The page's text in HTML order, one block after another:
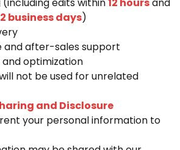
business days)
and after-sales support
optimization
not be used for unrelated
and Disclosure
your personal information to